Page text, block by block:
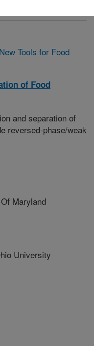
Tools for Food
of Food
and separation of
reversed-phase/weak
Maryland
University